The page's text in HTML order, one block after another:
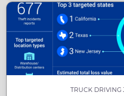
TRUCK DRIVING